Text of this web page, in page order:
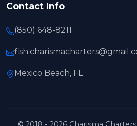
Contact Info
(850) 648-8211
Mexico Beach, FL